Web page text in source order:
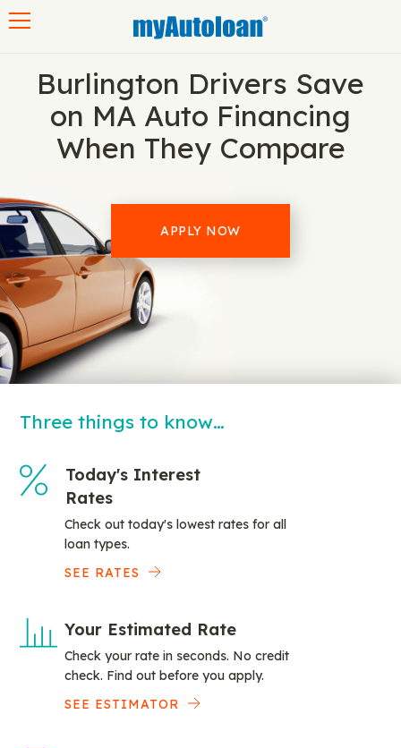
Burlington Drivers Save
on MA Auto Financing
When They Compare
APPLY NOW
Three things to know…
Today's Interest
Rates
Check out today's lowest rates for all
loan types.
SEE RATES
Your Estimated Rate
Check your rate in seconds. No credit
check. Find out before you apply.
SEE ESTIMATOR